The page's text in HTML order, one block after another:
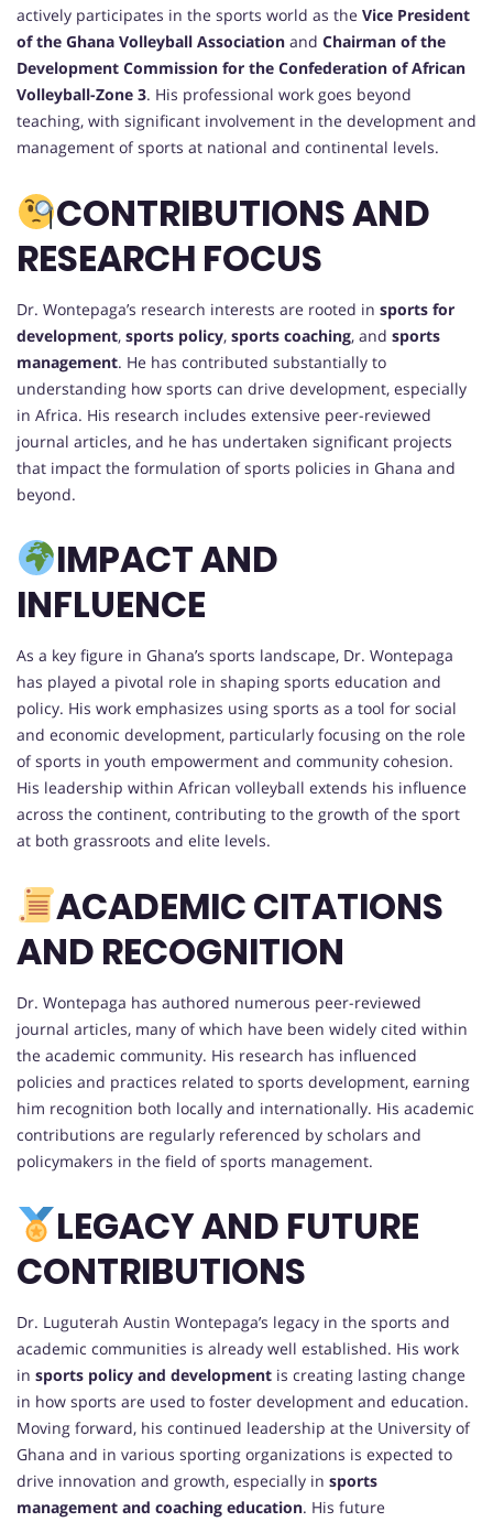
actively participates in the sports world as the Vice President
of the Ghana Volleyball Association and Chairman of the
Development Commission for the Confederation of African
Volleyball-Zone 3. His professional work goes beyond
teaching, with significant involvement in the development and
management of sports at national and continental levels.
CONTRIBUTIONS AND
RESEARCH FOCUS
Dr. Wontepaga’s research interests are rooted in sports for
development, sports policy, sports coaching, and sports
management. He has contributed substantially to
understanding how sports can drive development, especially
in Africa. His research includes extensive peer-reviewed
journal articles, and he has undertaken significant projects
that impact the formulation of sports policies in Ghana and
beyond.
IMPACT AND
INFLUENCE
As a key figure in Ghana’s sports landscape, Dr. Wontepaga
has played a pivotal role in shaping sports education and
policy. His work emphasizes using sports as a tool for social
and economic development, particularly focusing on the role
of sports in youth empowerment and community cohesion.
His leadership within African volleyball extends his influence
across the continent, contributing to the growth of the sport
at both grassroots and elite levels.
ACADEMIC CITATIONS
AND RECOGNITION
Dr. Wontepaga has authored numerous peer-reviewed
journal articles, many of which have been widely cited within
the academic community. His research has influenced
policies and practices related to sports development, earning
him recognition both locally and internationally. His academic
contributions are regularly referenced by scholars and
policymakers in the field of sports management.
LEGACY AND FUTURE
CONTRIBUTIONS
Dr. Luguterah Austin Wontepaga’s legacy in the sports and
academic communities is already well established. His work
in sports policy and development is creating lasting change
in how sports are used to foster development and education.
Moving forward, his continued leadership at the University of
Ghana and in various sporting organizations is expected to
drive innovation and growth, especially in sports
management and coaching education. His future